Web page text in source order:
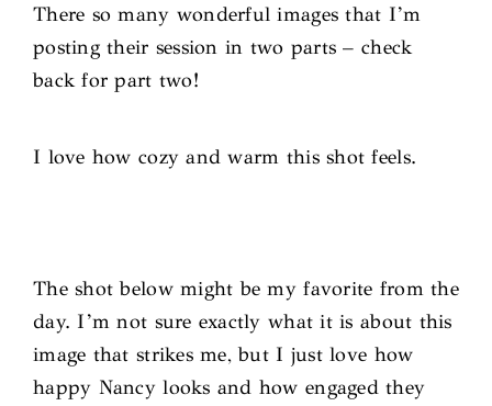
There so many wonderful images that I’m
posting their session in two parts – check
back for part two!
I love how cozy and warm this shot feels.
The shot below might be my favorite from the
day. I’m not sure exactly what it is about this
image that strikes me, but I just love how
happy Nancy looks and how engaged they